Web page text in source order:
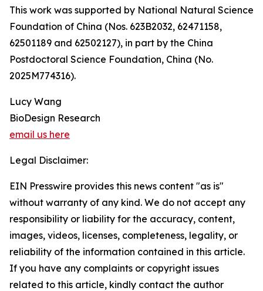
This work was supported by National Natural Science
Foundation of China (Nos. 623B2032, 62471158,
62501189 and 62502127), in part by the China
Postdoctoral Science Foundation, China (No.
2025M774316).
Lucy Wang
BioDesign Research
email us here
Legal Disclaimer:
EIN Presswire provides this news content "as is"
without warranty of any kind. We do not accept any
responsibility or liability for the accuracy, content,
images, videos, licenses, completeness, legality, or
reliability of the information contained in this article.
If you have any complaints or copyright issues
related to this article, kindly contact the author